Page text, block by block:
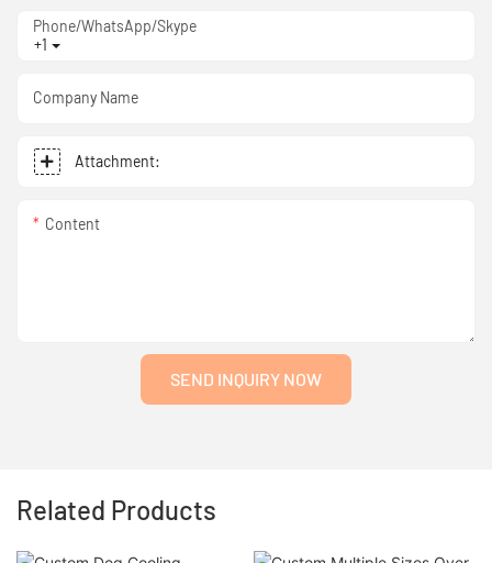
+1
Phone/WhatsApp/Skype
Company Name
Attachment:
Content
SEND INQUIRY NOW
Related Products